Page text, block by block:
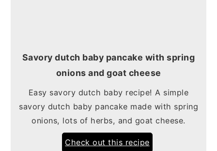
Savory dutch baby pancake with spring
onions and goat cheese
Easy savory dutch baby recipe! A simple
savory dutch baby pancake made with spring
onions, lots of herbs, and goat cheese.
Check out this recipe